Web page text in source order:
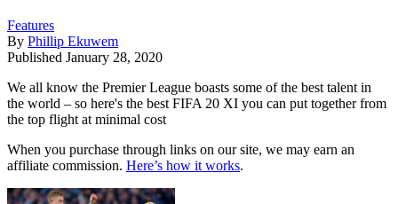
Features
By Phillip Ekuwem
Published January 28, 2020
We all know the Premier League boasts some of the best talent in
the world – so here's the best FIFA 20 XI you can put together from
the top flight at minimal cost
When you purchase through links on our site, we may earn an
affiliate commission. Here’s how it works.